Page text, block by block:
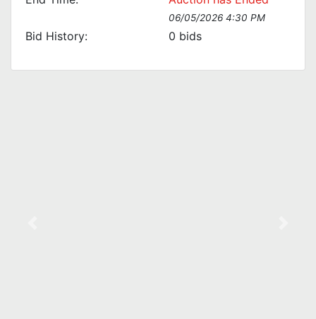
06/05/2026 4:30 PM
Bid History: 0 bids